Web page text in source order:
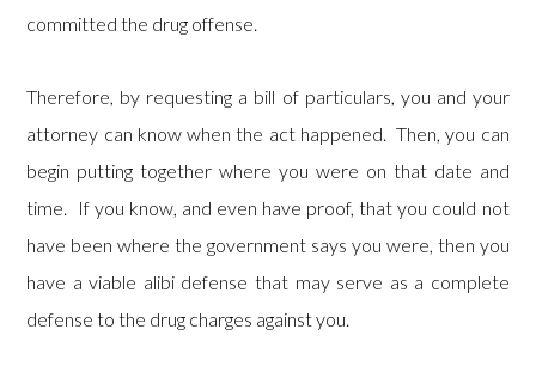
committed the drug offense.
Therefore, by requesting a bill of particulars, you and your
attorney can know when the act happened. Then, you can
begin putting together where you were on that date and
time. If you know, and even have proof, that you could not
have been where the government says you were, then you
have a viable alibi defense that may serve as a complete
defense to the drug charges against you.